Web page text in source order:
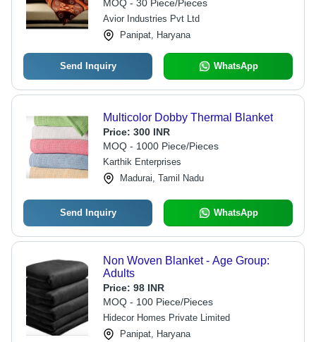
MOQ - 30 Piece/Pieces
Avior Industries Pvt Ltd
Panipat, Haryana
Send Inquiry WhatsApp
Multicolor Dobby Thermal Blanket
Price: 300 INR
MOQ - 1000 Piece/Pieces
Karthik Enterprises
Madurai, Tamil Nadu
Send Inquiry WhatsApp
Non Woven Blanket - Age Group:
Adults
Price: 98 INR
MOQ - 100 Piece/Pieces
Hidecor Homes Private Limited
Panipat, Haryana